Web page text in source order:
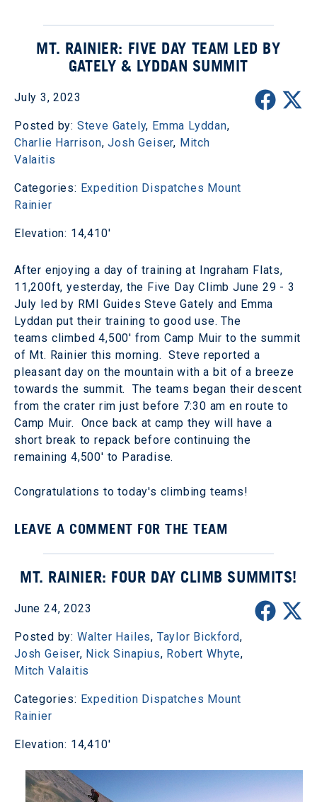
MT. RAINIER: FIVE DAY TEAM LED BY
GATELY & LYDDAN SUMMIT
July 3, 2023
Posted by: Steve Gately, Emma Lyddan,
Charlie Harrison,Josh Geiser, Mitch
Valaitis
Categories: Expedition Dispatches Mount
Rainier
Elevation: 14,410'
After enjoying a day of training at Ingraham Flats,
11,200ft, yesterday, the Five Day Climb June 29 - 3
July led by RMI Guides Steve Gately and Emma
Lyddan put their training to good use. The
teams climbed 4,500' from Camp Muir to the summit
of Mt. Rainier this morning. Steve reported a
pleasant day on the mountain with a bit of a breeze
towards the summit. The teams began their descent
from the crater rim just before 7:30 am en route to
Camp Muir. Once back at camp they will have a
short break to repack before continuing the
remaining 4,500' to Paradise.
Congratulations to today's climbing teams!
LEAVE A COMMENT FOR THE TEAM
MT. RAINIER: FOUR DAY CLIMB SUMMITS!
June 24, 2023
Posted by: Walter Hailes, Taylor Bickford,
Josh Geiser, Nick Sinapius, Robert Whyte,
Mitch Valaitis
Categories: Expedition Dispatches Mount
Rainier
Elevation: 14,410'